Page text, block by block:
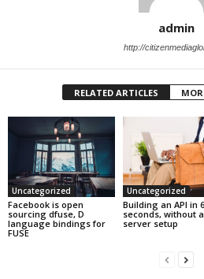
admin
http://
RELATED ARTICLES
Uncategorized
Facebook is open
sourcing dfuse, D
language bindings for
FUSE
Uncategorized
Building an API in
seconds, without
server setup